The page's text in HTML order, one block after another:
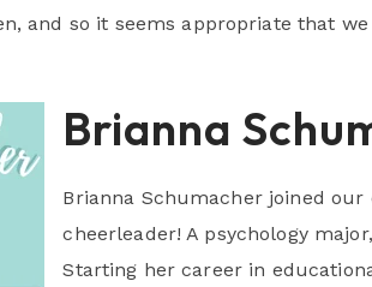
and so it seems appropriate that
Brianna
Brianna Schumacher joined our
cheerleader! A psychology
Starting her career in